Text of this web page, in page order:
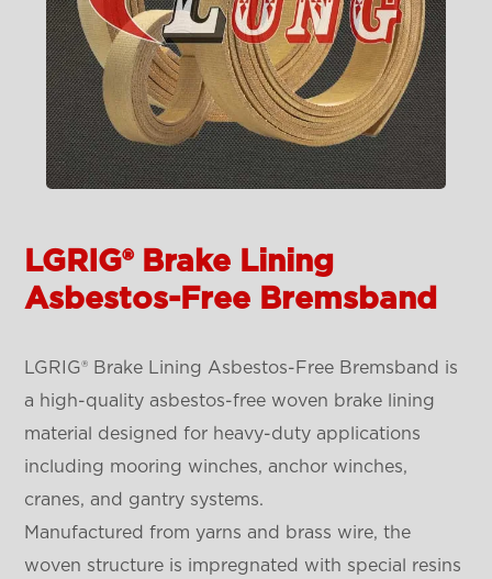
LGRIG® Brake Lining
Asbestos-Free Bremsband
LGRIG® Brake Lining Asbestos-Free Bremsband is
a high-quality asbestos-free woven brake lining
material designed for heavy-duty applications
including mooring winches, anchor winches,
cranes, and gantry systems.
Manufactured from yarns and brass wire, the
woven structure is impregnated with special resins